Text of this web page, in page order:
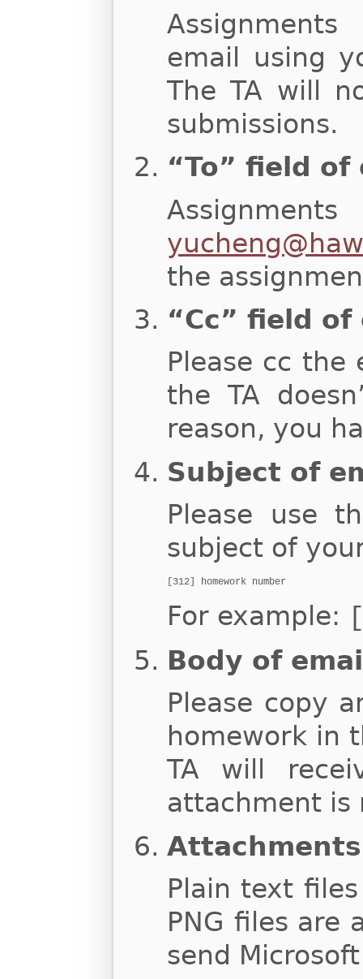
email using
The TA will
submissions.
“To” field of
the
“Cc” field of
Please cc
the TA
reason, you
Subject of
Please use
subject of
[312] homework number
For example:
Body of
Please copy
homework in
TA will
attachment is
Attachments
Plain text files
PNG files are
send